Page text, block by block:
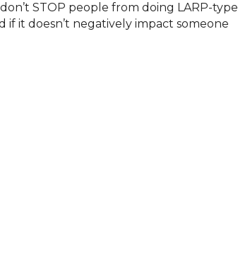
STOP people from doing LARP-type
it doesn’t negatively impact someone